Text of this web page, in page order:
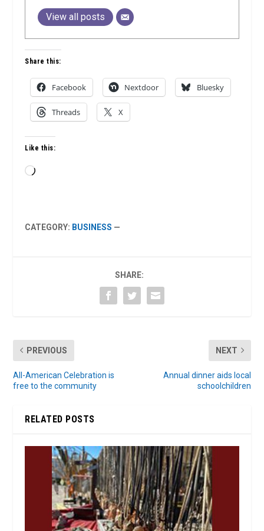
View all posts
Share this:
Facebook Nextdoor Bluesky
Threads X
Like this:
Loading…
CATEGORY: BUSINESS —
SHARE:
PREVIOUS
All-American Celebration is
free to the community
NEXT
Annual dinner aids local
schoolchildren
RELATED POSTS